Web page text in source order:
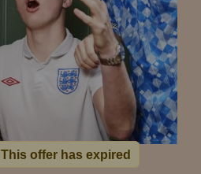
This offer has expired